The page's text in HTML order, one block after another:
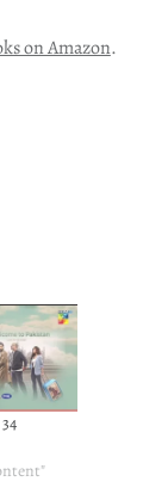
on Amazon.